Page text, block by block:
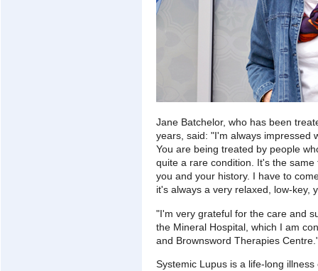
Jane Batchelor, who has been
years, said: "I'm always impressed
You are being treated by people
quite a rare condition. It's the
you and your history. I have to
it's always a very relaxed, low-key,
"I'm very grateful for the care and
the Mineral Hospital, which I am
and Brownsword Therapies
Systemic Lupus is a life-long